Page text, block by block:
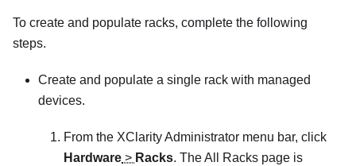
To create and populate racks, complete the following
steps.
Create and populate a single rack with managed
devices.
From the XClarity Administrator menu bar, click
Hardware > Racks. TheAll Racks page is